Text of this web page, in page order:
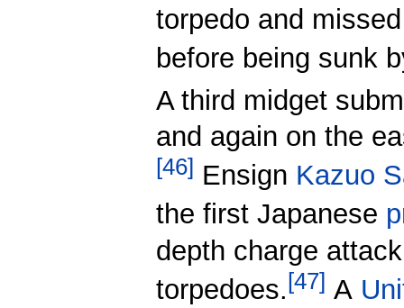
torpedo and
before being sunk
A third midget
and again on the
[46] Ensign Kazuo
the first Japanese
depth charge
torpedoes.[47] A